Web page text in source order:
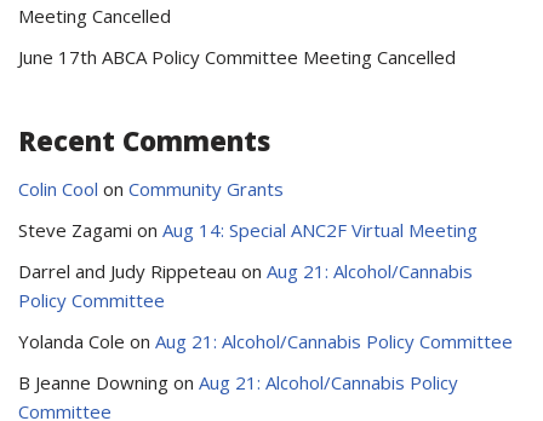
Meeting Cancelled
June 17th ABCA Policy Committee Meeting Cancelled
Recent Comments
Colin Cool on Community Grants
Steve Zagami on Aug 14: Special ANC2F Virtual Meeting
Darrel and Judy Rippeteau on Aug 21: Alcohol/Cannabis
Policy Committee
Yolanda Cole on Aug 21: Alcohol/Cannabis Policy Committee
B Jeanne Downing on Aug 21: Alcohol/Cannabis Policy
Committee